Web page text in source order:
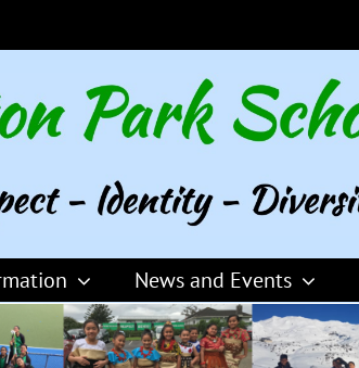
News and Events